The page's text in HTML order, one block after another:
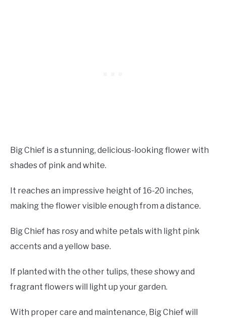
Big Chief is a stunning, delicious-looking flower with
shades of pink and white.
It reaches an impressive height of 16-20 inches,
making the flower visible enough from a distance.
Big Chief has rosy and white petals with light pink
accents and a yellow base.
If planted with the other tulips, these showy and
fragrant flowers will light up your garden.
With proper care and maintenance, Big Chief will